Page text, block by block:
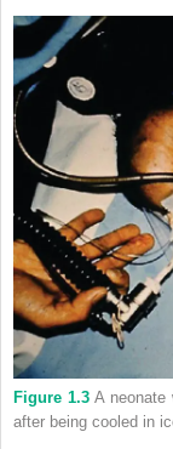
Figure 1.3A neonate
after being cooled in